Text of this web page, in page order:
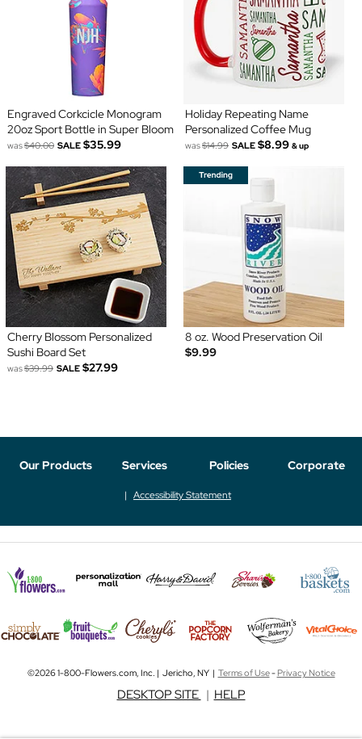
Engraved Corkcicle Monogram
20oz Sport Bottle in Super Bloom
was$40.00 SALE $35.99
Holiday Repeating Name
Personalized Coffee Mug
was$14.99 SALE $8.99 & up
Cherry Blossom Personalized
Sushi Board Set
was$39.99 SALE $27.99
8 oz. Wood Preservation Oil
$9.99
Our Products Services Policies Corporate
Accessibility Statement
©2026 1-800-Flowers.com, Inc. | Jericho, NY | Terms of Use-Privacy Notice
DESKTOP SITE | HELP